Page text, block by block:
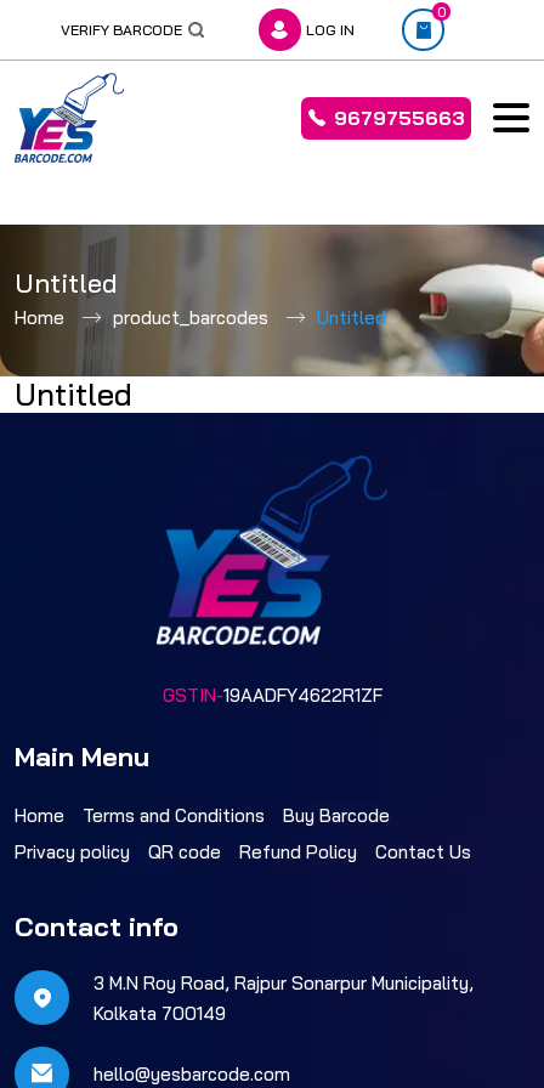
to
content
VERIFY BARCODE LOG IN
0
9679755663
Untitled
Home product_barcodes Untitled
Untitled
GSTIN-19AADFY4622R1ZF
Main Menu
Home Terms and Conditions
Buy Barcode
Privacy policy
QR code Refund Policy Contact Us
Contact info
3 M.N Roy Road, Rajpur Sonarpur Municipality,
Kolkata 700149
hello@yesbarcode.com